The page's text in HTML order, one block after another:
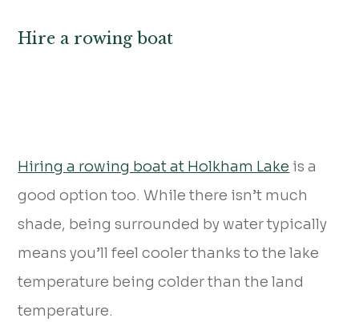
Hire a rowing boat
Hiring a rowing boat at Holkham Lake is a
good option too. While there isn’t much
shade, being surrounded by water typically
means you’ll feel cooler thanks to the lake
temperature being colder than the land
temperature.